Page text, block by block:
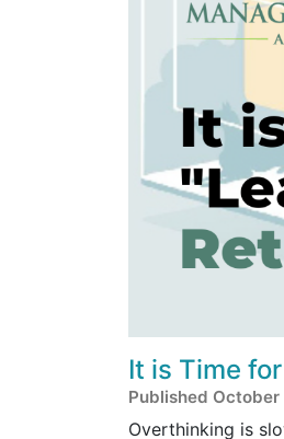
It is Time
Published October
Overthinking is